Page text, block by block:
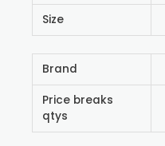
Size
Brand
Price breaks
qtys